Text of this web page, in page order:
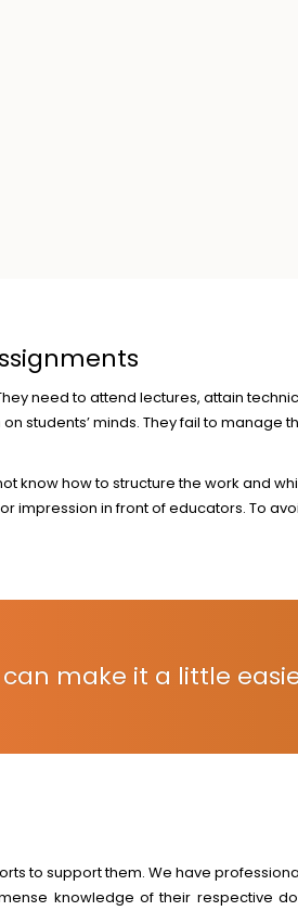
need to attend lectures, attain
students’ minds. They fail to manage
know how to structure the work and
impression in front of educators. To
make it a little
to support them. We have
knowledge of their respective